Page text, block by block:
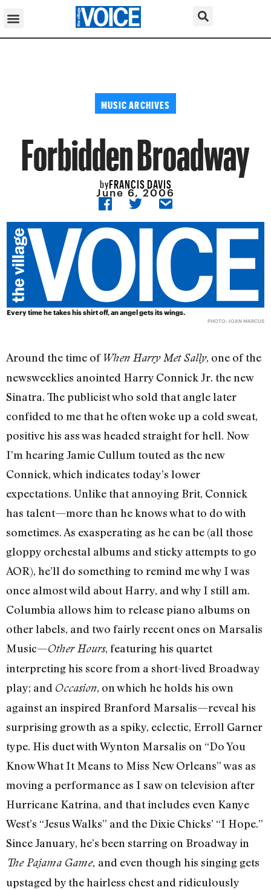
MUSIC ARCHIVES
Forbidden Broadway
byFRANCIS DAVIS
June 6, 2006
Every time he takes his shirt off, an angel gets its wings.
PHOTO: JOAN MARCUS
Around the time of When Harry Met Sally, one of the
newsweeklies anointed Harry Connick Jr. the new
Sinatra. The publicist who sold that angle later
confided to me that he often woke up a cold sweat,
positive his ass was headed straight for hell. Now
I’m hearing Jamie Cullum touted as the new
Connick, which indicates today’s lower
expectations. Unlike that annoying Brit, Connick
has talent—more than he knows what to do with
sometimes. As exasperating as he can be (all those
gloppy orchestal albums and sticky attempts to go
AOR), he’ll do something to remind me why I was
once almost wild about Harry, and why I still am.
Columbia allows him to release piano albums on
other labels, and two fairly recent ones on Marsalis
Music—Other Hours, featuring his quartet
interpreting his score from a short-lived Broadway
play; and Occasion, on which he holds his own
against an inspired Branford Marsalis—reveal his
surprising growth as a spiky, eclectic, Erroll Garner
type. His duet with Wynton Marsalis on “Do You
Know What It Means to Miss New Orleans” was as
moving a performance as I saw on television after
Hurricane Katrina, and that includes even Kanye
West’s “Jesus Walks” and the Dixie Chicks’ “I Hope.”
Since January, he’s been starring on Broadway in
The Pajama Game, and even though his singing gets
upstaged by the hairless chest and ridiculously